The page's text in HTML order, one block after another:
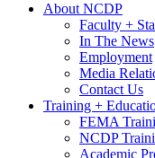
About NCDP
Faculty +
In The News
Employment
Media
Contact Us
Training +
FEMA
NCDP
Academic